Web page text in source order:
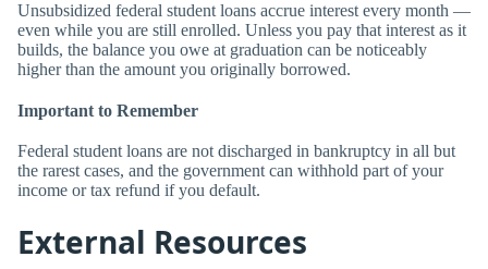
Unsubsidized federal student loans accrue interest every month —
even while you are still enrolled. Unless you pay that interest as it
builds, the balance you owe at graduation can be noticeably
higher than the amount you originally borrowed.
Important to Remember
Federal student loans are not discharged in bankruptcy in all but
the rarest cases, and the government can withhold part of your
income or tax refund if you default.
External Resources